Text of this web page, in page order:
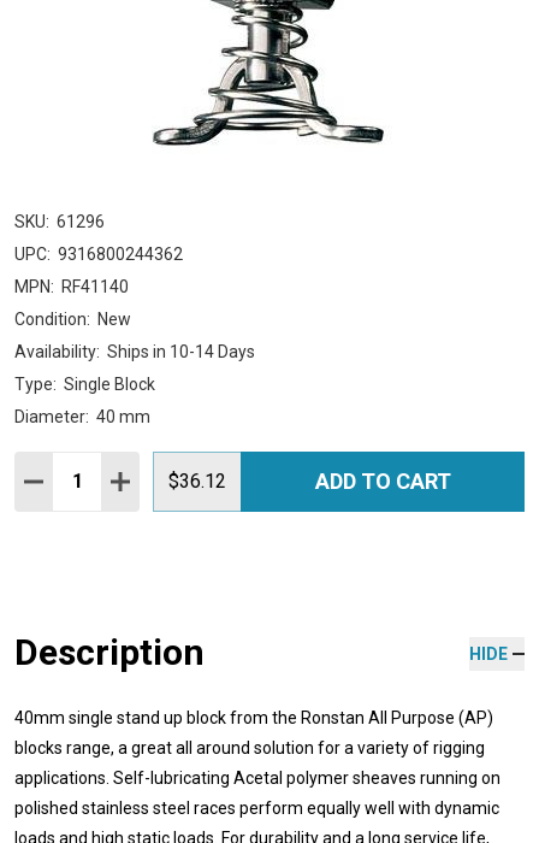
SKU: 61296
UPC: 9316800244362
MPN: RF41140
Condition: New
Availability: Ships in 10-14 Days
Type: Single Block
Diameter: 40 mm
Quantity:
DECREASE QUANTITY:
INCREASE QUANTITY:
$36.12 ADD TO CART
Description HIDE
40mm single stand up block from the Ronstan All Purpose (AP)
blocks range, a great all around solution for a variety of rigging
applications. Self-lubricating Acetal polymer sheaves running on
polished stainless steel races perform equally well with dynamic
loads and high static loads. For durability and a long service life,